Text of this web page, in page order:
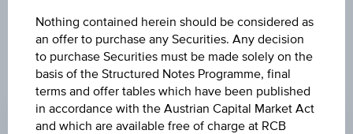
CHANGE
-0.01(-0.27%)
Nothing contained herein should be considered as
an offer to purchase any Securities. Any decision
to purchase Securities must be made solely on the
basis of the Structured Notes Programme, final
terms and offer tables which have been published
in accordance with the Austrian Capital Market Act
and which are available free of charge at RCB